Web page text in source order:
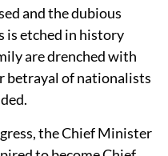
and the dubious
is etched in history
are drenched with
betrayal of nationalists
the Chief Minister